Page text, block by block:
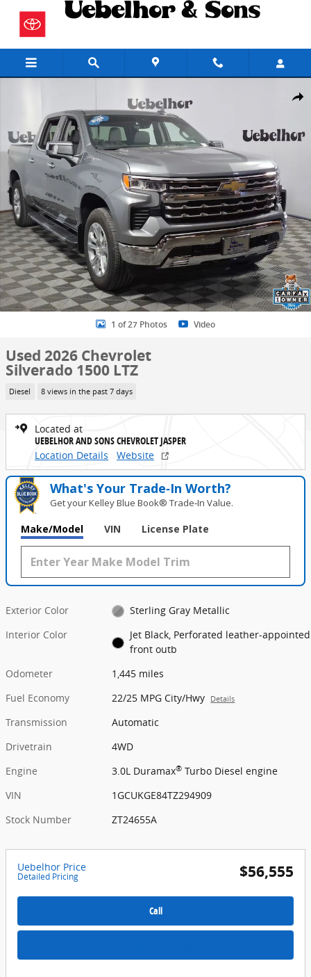
Skip to main content
Share
1 of 27 Photos Video
Used 2026 Chevrolet
Silverado 1500 LTZ
Diesel 8 views in the past 7 days
Located at
UEBELHOR AND SONS CHEVROLET JASPER
Location Details
Website
What's Your Trade‑In Worth?
Get your Kelley Blue Book® Trade‑In Value.
Make/Model VIN License Plate
Exterior Color
Sterling Gray Metallic
Interior Color
Jet Black, Perforated leather-appointed
front outb
Odometer
1,445 miles
Fuel Economy
22/25 MPG City/Hwy Details
Transmission
Automatic
Drivetrain
4WD
Engine
3.0L Duramax® Turbo Diesel engine
VIN
1GCUKGE84TZ294909
Stock Number
ZT24655A
Uebelhor Price
Detailed Pricing $56,555
Call